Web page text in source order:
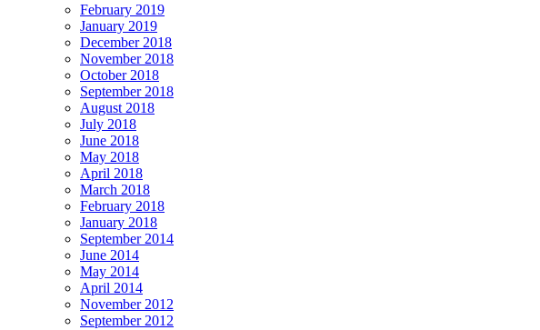
February 2019
January 2019
December 2018
November 2018
October 2018
September 2018
August 2018
July 2018
June 2018
May 2018
April 2018
March 2018
February 2018
January 2018
September 2014
June 2014
May 2014
April 2014
November 2012
September 2012